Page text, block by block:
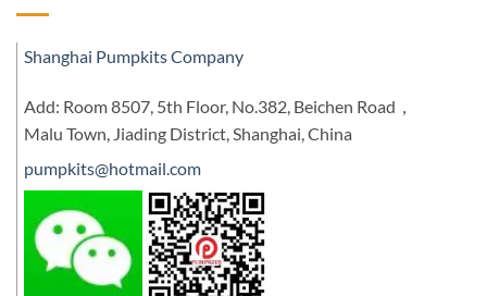
Shanghai Pumpkits Company
Add: Room 8507, 5th Floor, No.382, Beichen Road，
Malu Town, Jiading District, Shanghai, China
pumpkits@hotmail.com